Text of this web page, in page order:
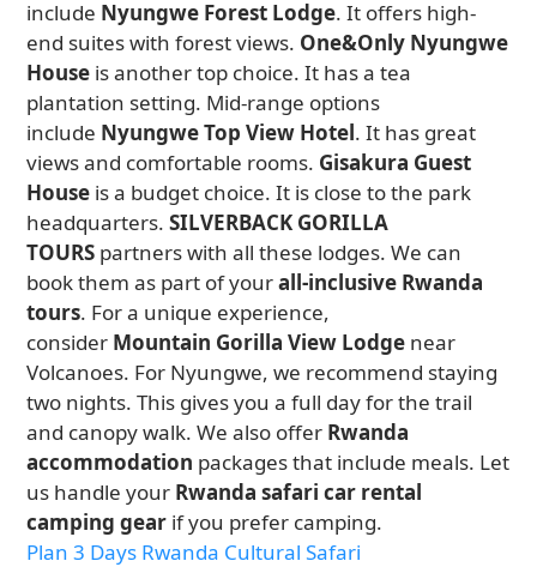
include Nyungwe Forest Lodge. It offers high-
end suites with forest views. One&Only Nyungwe
House is another top choice. It has a tea
plantation setting. Mid-range options
include Nyungwe Top View Hotel. It has great
views and comfortable rooms. Gisakura Guest
House is a budget choice. It is close to the park
headquarters.SILVERBACK GORILLA
TOURS partners with all these lodges. We can
book them as part of yourall-inclusive Rwanda
tours. For a unique experience,
consider Mountain Gorilla View Lodge near
Volcanoes. For Nyungwe, we recommend staying
two nights. This gives you a full day for the trail
and canopy walk. We also offer Rwanda
accommodation packages that include meals. Let
us handle your Rwanda safari car rental
camping gear if you prefer camping.
Plan 3 Days Rwanda Cultural Safari